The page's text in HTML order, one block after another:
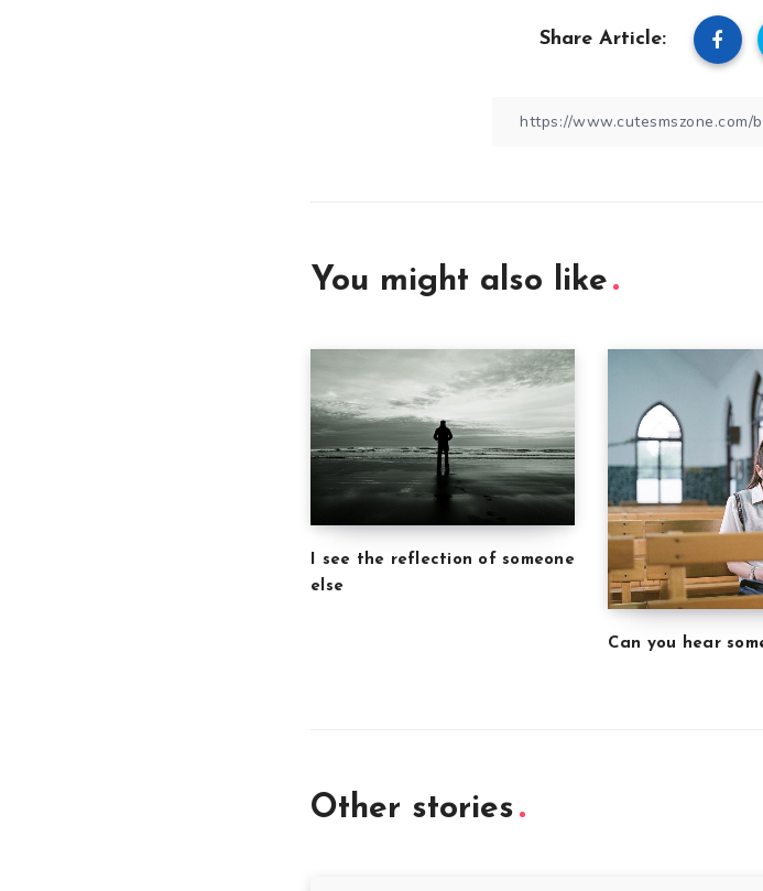
Share Article:
You might also like
I see the reflection of someone
else
Can you hear
Other stories